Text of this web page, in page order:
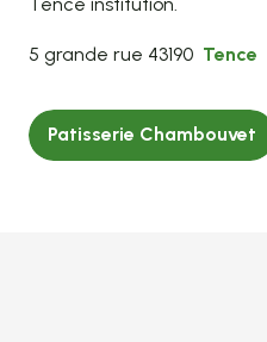
5 grande rue 43190 Tence
Patisserie Chambouvet